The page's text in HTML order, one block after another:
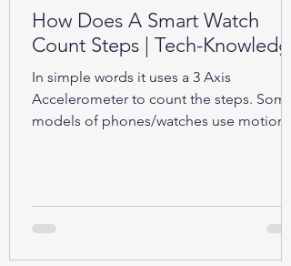
How Does A Smart Watch
Count Steps | Tech-Knowledge
In simple words it uses a 3 Axis
Accelerometer to count the steps. Some
models of phones/watches use motion